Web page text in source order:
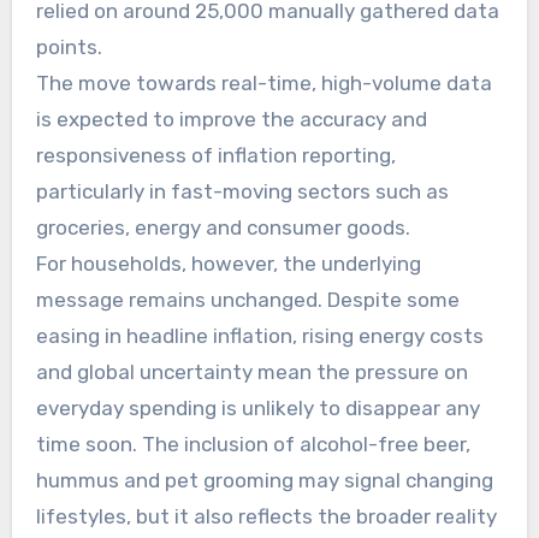
relied on around 25,000 manually gathered data
points.
The move towards real-time, high-volume data
is expected to improve the accuracy and
responsiveness of inflation reporting,
particularly in fast-moving sectors such as
groceries, energy and consumer goods.
For households, however, the underlying
message remains unchanged. Despite some
easing in headline inflation, rising energy costs
and global uncertainty mean the pressure on
everyday spending is unlikely to disappear any
time soon. The inclusion of alcohol-free beer,
hummus and pet grooming may signal changing
lifestyles, but it also reflects the broader reality